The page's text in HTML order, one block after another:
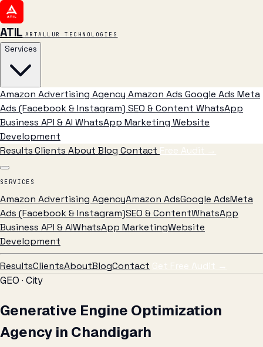
ATIL ARTALLUR TECHNOLOGIES
Services
Amazon Advertising Agency Amazon Ads Google Ads Meta
Ads (Facebook & Instagram) SEO & Content WhatsApp
Business API & AI WhatsApp Marketing Website
Development
ResultsClients AboutBlog Contact Free Audit →
SERVICES
Amazon Advertising AgencyAmazon AdsGoogle AdsMeta
Ads (Facebook & Instagram)SEO & ContentWhatsApp
Business API & AIWhatsApp MarketingWebsite
Development
ResultsClientsAboutBlogContact Get Free Audit →
GEO · City
Generative Engine Optimization
Agency in Chandigarh